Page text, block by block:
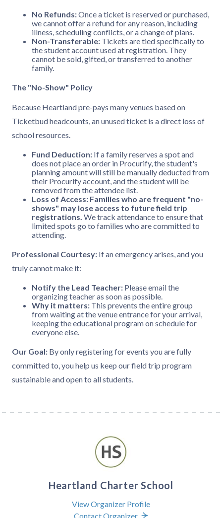
No Refunds:Once a ticket is reserved or purchased,
we cannot offer a refund for any reason, including
illness, scheduling conflicts, or a change of plans.
Non-Transferable: Tickets are tied specifically to
the student account used at registration. They
cannot be sold, gifted, or transferred to another
family.
The "No-Show" Policy
Because Heartland pre-pays many venues based on
Ticketbud headcounts, an unused ticket is a direct loss of
school resources.
Fund Deduction: If a family reserves a spot and
does not place an order in Procurify, the student's
planning amount will still be manually deducted from
their Procurify account, and the student will be
removed from the attendee list.
Loss of Access: Families who are frequent "no-
shows" may lose access to future field trip
registrations. We track attendance to ensure that
limited spots go to families who are committed to
attending.
Professional Courtesy: If an emergency arises, and you
truly cannot make it:
Notify the Lead Teacher: Please email the
organizing teacher as soon as possible.
Why it matters: This prevents the entire group
from waiting at the venue entrance for your arrival,
keeping the educational program on schedule for
everyone else.
Our Goal: By only registering for events you are fully
committed to, you help us keep our field trip program
sustainable and open to all students.
Heartland Charter School
View Organizer Profile
Contact Organizer